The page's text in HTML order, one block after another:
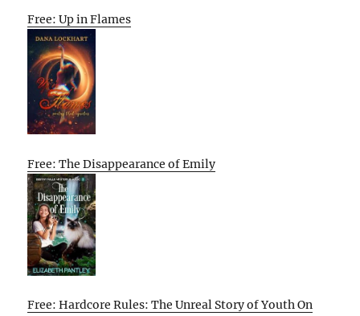
Free: Up in Flames
Free: The Disappearance of Emily
Free: Hardcore Rules: The Unreal Story of Youth On